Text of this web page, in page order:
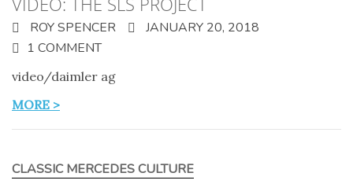
ROY SPENCER
JANUARY 20, 2018
1 COMMENT
video/daimler ag
MORE >
CLASSIC MERCEDES CULTURE